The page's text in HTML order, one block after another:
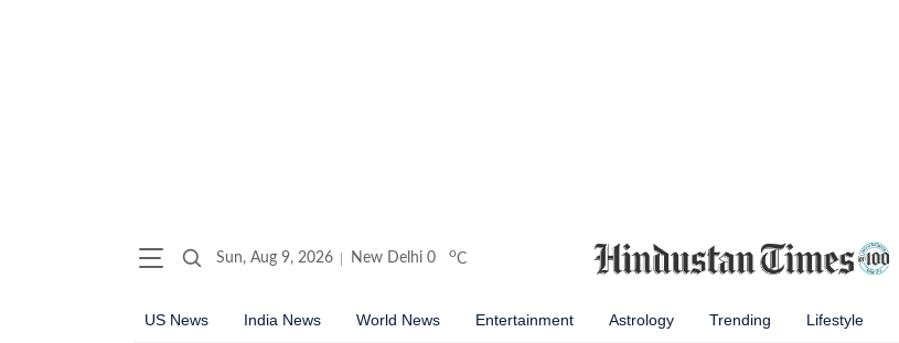
Sun, Aug 9, 2026 New Delhi 0 oC
US News India News World News Entertainment Astrology Trending Lifestyle